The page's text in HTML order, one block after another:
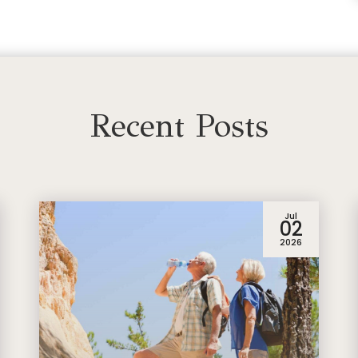
Recent Posts
Jul
02
2026